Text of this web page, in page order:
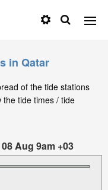
in Qatar
of the tide stations
the tide times / tide
Aug 9am +03
Saturday 08 Aug at